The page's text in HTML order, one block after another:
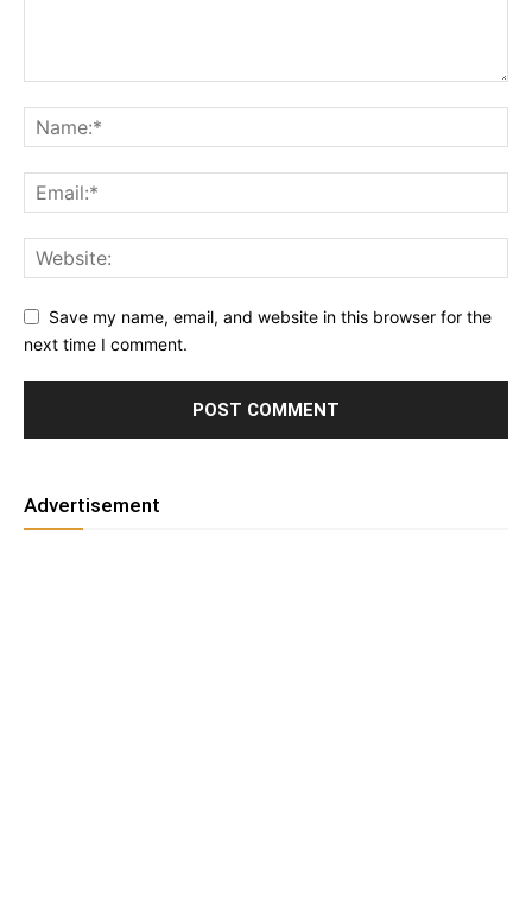
Save my name, email, and website in this browser for the
next time I comment.
Advertisement